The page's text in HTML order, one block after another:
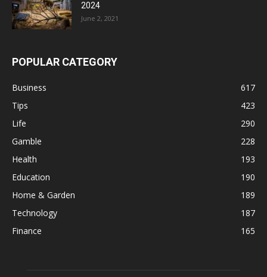
2024
June 2, 2021
POPULAR CATEGORY
Business
617
Tips
423
Life
290
Gamble
228
Health
193
Education
190
Home & Garden
189
Technology
187
Finance
165